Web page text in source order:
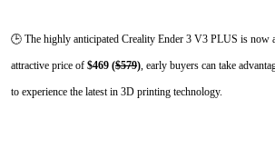
🕒 The highly anticipated Creality Ender 3 V3 PLUS is now
attractive price of $469 ($579), early buyers can take
to experience the latest in 3D printing technology.